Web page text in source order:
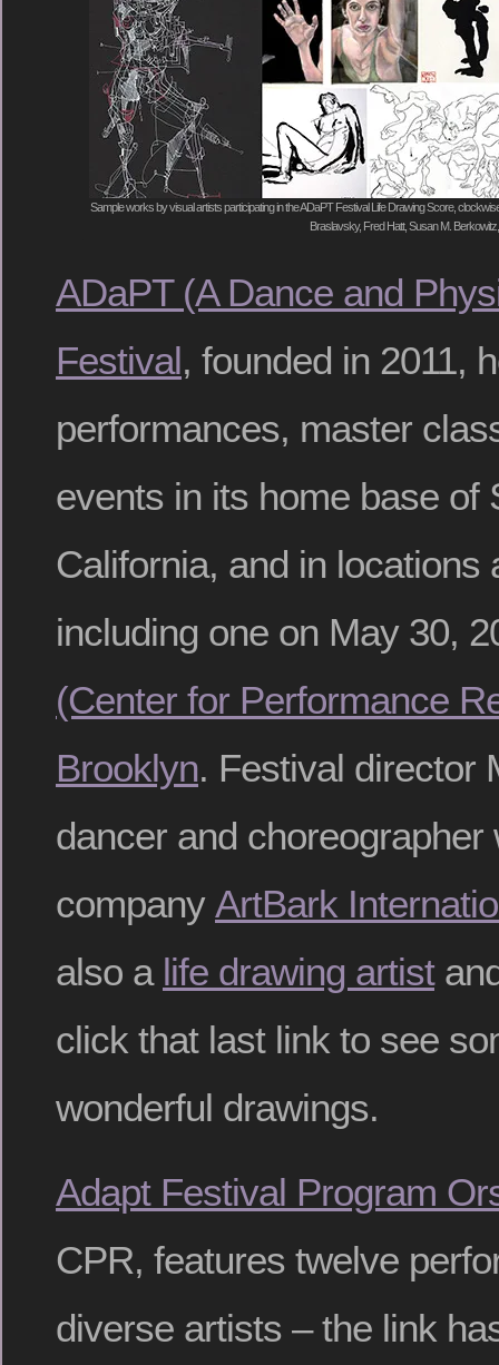
Sample works by visual artists participating in the ADaPT Festival Life Drawing Score,
Braslavsky, Fred Hatt, Susan M.
ADaPT (A Dance and
Festival, founded in 2011,
performances, master
events in its home base of
California, and in locations
including one on May 30,
(Center for Performance
Brooklyn. Festival director
dancer and choreographer
company ArtBark
also a life drawing artist
click that last link to see
wonderful drawings.
Adapt Festival Program
CPR, features twelve
diverse artists – the link